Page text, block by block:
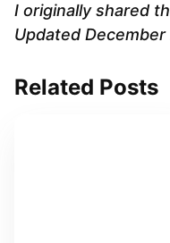
I originally shared
Updated
Related Posts